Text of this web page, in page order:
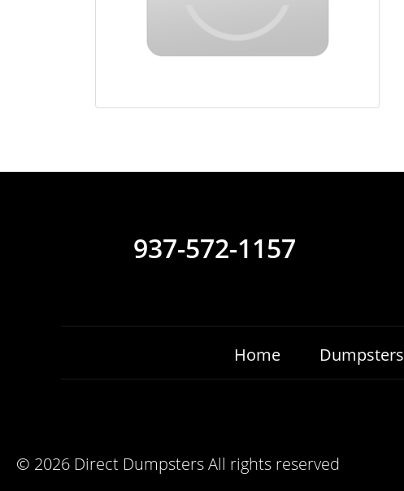
937-572-1157
Home Dumpsters
© 2026 Direct Dumpsters All rights reserved